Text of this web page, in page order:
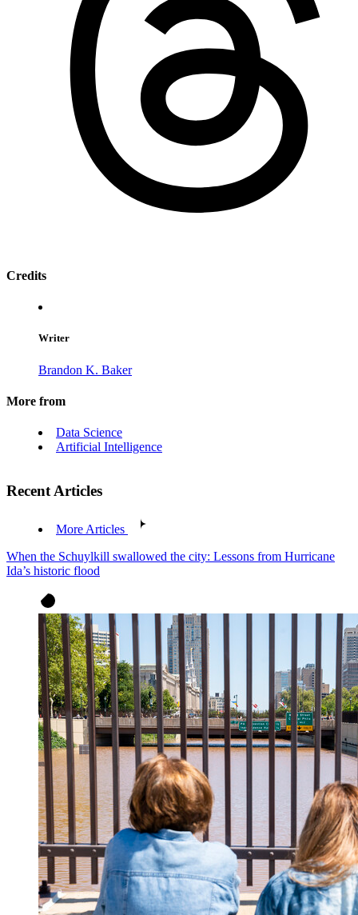
Credits
Writer
Brandon K. Baker
More from
Data Science
Artificial Intelligence
Recent Articles
More Articles
When the Schuylkill swallowed the city: Lessons from Hurricane
Ida’s historic flood